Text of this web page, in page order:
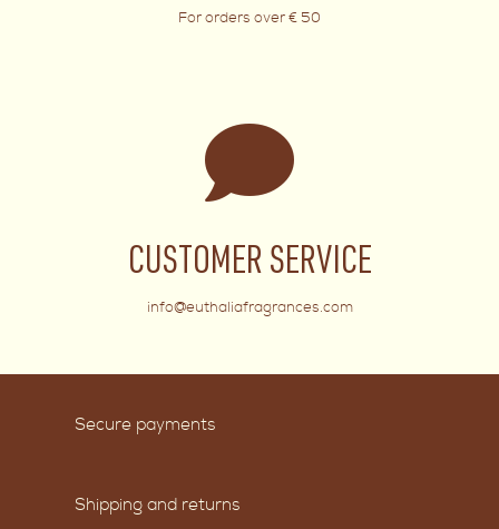
For orders over € 50
CUSTOMER SERVICE
info@euthaliafragrances.com
Secure payments
Shipping and returns